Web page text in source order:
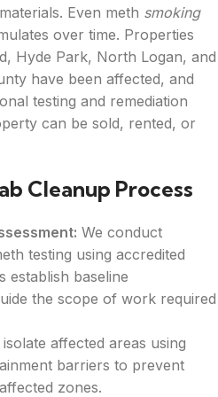
Even meth smoking
over time. Properties
Hyde Park, North Logan, and
have been affected, and
testing and remediation
can be sold, rented, or
Cleanup Process
We conduct
testing using accredited
establish baseline
the scope of work required
isolate affected areas using
barriers to prevent
zones.